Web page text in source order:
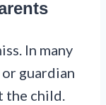
In many
guardian
the child.